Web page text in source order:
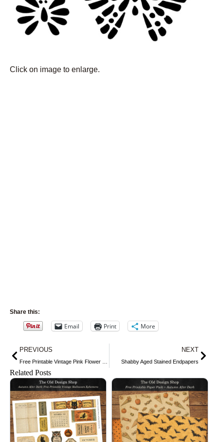
Click on image to enlarge.
Share this:
Email Print More
Prev
PREVIOUS NEXT
Shabby Aged Stained Endpapers
Related Posts